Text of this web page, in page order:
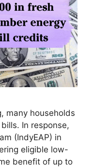
many households
In response,
(IndyEAP) in
eligible low-
benefit of up to